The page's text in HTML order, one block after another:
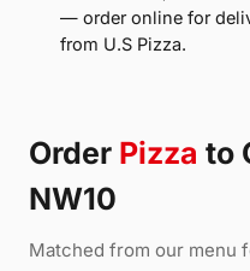
— order online for
from U.S Pizza.
Order Pizza to
NW10
Matched from our menu